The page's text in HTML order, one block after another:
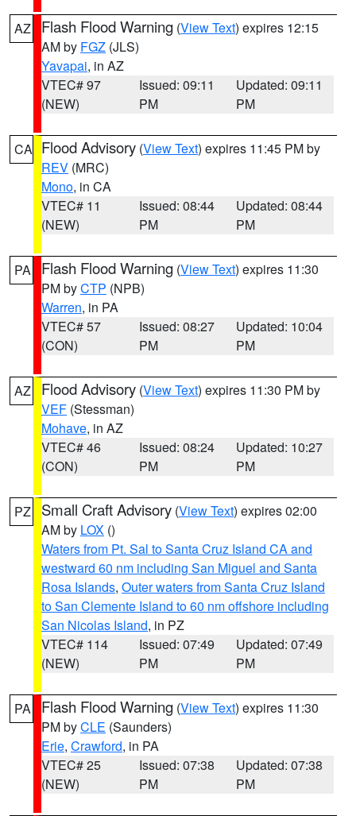
AZ Flash Flood Warning (View Text) expires 12:15
AM by FGZ (JLS)
Yavapai, in AZ
VTEC# 97
(NEW)
Issued: 09:11
PM
Updated: 09:11
PM
CA Flood Advisory (View Text) expires 11:45 PM by
REV (MRC)
Mono, in CA
VTEC# 11
(NEW)
Issued: 08:44
PM
Updated: 08:44
PM
PA Flash Flood Warning (View Text) expires 11:30
PM byCTP (NPB)
Warren, in PA
VTEC# 57
(CON)
Issued: 08:27
PM
Updated: 10:04
PM
AZ Flood Advisory (View Text) expires 11:30 PM by
VEF (Stessman)
Mohave, in AZ
VTEC# 46
(CON)
Issued: 08:24
PM
Updated: 10:27
PM
PZ Small Craft Advisory (View Text) expires 02:00
AM by LOX ()
Waters from Pt. Sal to Santa Cruz Island CA and
westward 60 nm including San Miguel and Santa
Rosa Islands, Outer waters from Santa Cruz Island
to San Clemente Island to 60 nm offshore including
San Nicolas Island, in PZ
VTEC# 114
(NEW)
Issued: 07:49
PM
Updated: 07:49
PM
PA Flash Flood Warning (View Text) expires 11:30
PM byCLE (Saunders)
Erie, Crawford, in PA
VTEC# 25
(NEW)
Issued: 07:38
PM
Updated: 07:38
PM